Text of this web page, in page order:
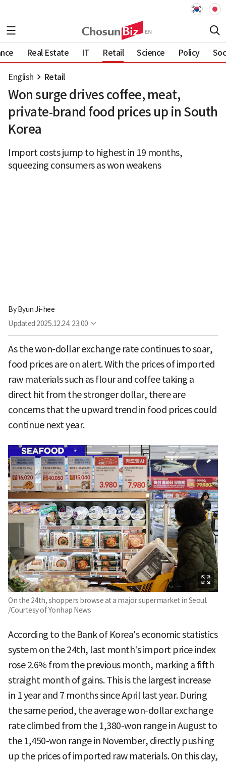
Real Estate IT Retail Science Policy
English Retail
Won surge drives coffee, meat,
private‑brand food prices up in South
Korea
Import costs jump to highest in 19 months,
squeezing consumers as won weakens
ByByun Ji-hee
Updated 2025.12.24. 23:00
As the won-dollar exchange rate continues to soar,
food prices are on alert. With the prices of imported
raw materials such as flour and coffee taking a
direct hit from the stronger dollar, there are
concerns that the upward trend in food prices could
continue next year.
On the 24th, shoppers browse at a major supermarket in Seoul.
/Courtesy of Yonhap News
According to the Bank of Korea's economic statistics
system on the 24th, last month's import price index
rose 2.6% from the previous month, marking a fifth
straight month of gains. This is the largest increase
in 1 year and 7 months since April last year. During
the same period, the average won-dollar exchange
rate climbed from the 1,380-won range in August to
the 1,450-won range in November, directly pushing
up the prices of imported raw materials. On this day,